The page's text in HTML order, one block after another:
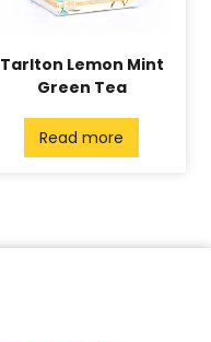
Tarlton Lemon Mint
Green Tea
Read more